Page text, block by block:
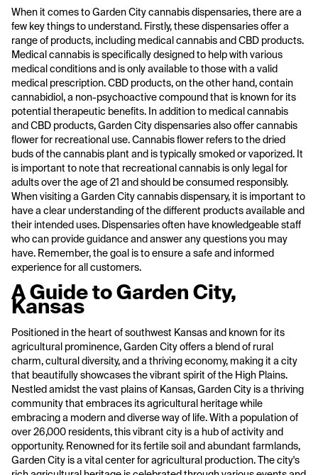
When it comes to Garden City cannabis dispensaries, there are a
few key things to understand. Firstly, these dispensaries offer a
range of products, including medical cannabis and CBD products.
Medical cannabis is specifically designed to help with various
medical conditions and is only available to those with a valid
medical prescription. CBD products, on the other hand, contain
cannabidiol, a non-psychoactive compound that is known for its
potential therapeutic benefits. In addition to medical cannabis
and CBD products, Garden City dispensaries also offer cannabis
flower for recreational use. Cannabis flower refers to the dried
buds of the cannabis plant and is typically smoked or vaporized. It
is important to note that recreational cannabis is only legal for
adults over the age of 21 and should be consumed responsibly.
When visiting a Garden City cannabis dispensary, it is important to
have a clear understanding of the different products available and
their intended uses. Dispensaries often have knowledgeable staff
who can provide guidance and answer any questions you may
have. Remember, the goal is to ensure a safe and informed
experience for all customers.
A Guide to Garden City,
Kansas
Positioned in the heart of southwest Kansas and known for its
agricultural prominence, Garden City offers a blend of rural
charm, cultural diversity, and a thriving economy, making it a city
that beautifully showcases the vibrant spirit of the High Plains.
Nestled amidst the vast plains of Kansas, Garden City is a thriving
community that embraces its agricultural heritage while
embracing a modern and diverse way of life. With a population of
over 26,000 residents, this vibrant city is a hub of activity and
opportunity. Renowned for its fertile soil and abundant farmlands,
Garden City is a vital center for agricultural production. The city's